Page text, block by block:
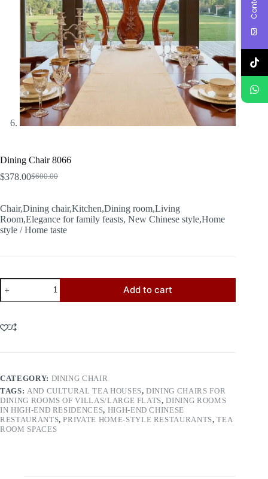
Dining Chair 8066
$600.00
Original
was:
$600.00.
$378.00Current
is:
$378.00.
Chair,Dining chair,Kitchen,Dining room,Living
Room,Elegance for family feasts, New Chinese style,Home
style / Home taste
Dining
Chair
8066
Add to cart
CATEGORY: DINING CHAIR
TAGS: AND CULTURAL TEA HOUSES,DINING CHAIRS FOR
DINING ROOMS OF VILLAS/LARGE FLATS,DINING ROOMS
IN HIGH-END RESIDENCES, HIGH-END CHINESE
RESTAURANTS,PRIVATE HOME-STYLE RESTAURANTS,TEA
ROOM SPACES